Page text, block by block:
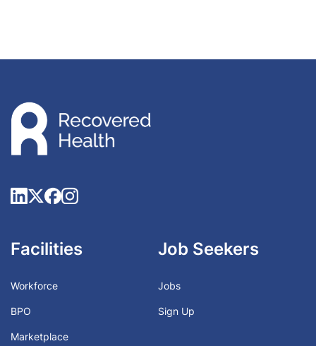
Facilities
Workforce
BPO
Marketplace
Job Seekers
Jobs
Sign Up